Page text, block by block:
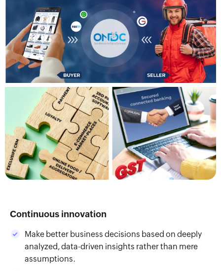
Continuous innovation
Make better business decisions based on deeply
analyzed, data-driven insights rather than mere
assumptions.